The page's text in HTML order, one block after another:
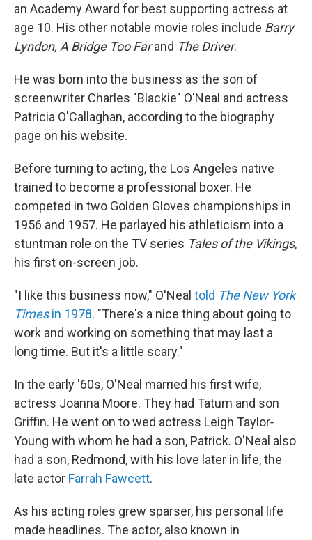
an Academy Award for best supporting actress at
age 10. His other notable movie roles include Barry
Lyndon, A Bridge Too Farand The Driver.
He was born into the business as the son of
screenwriter Charles "Blackie" O'Neal and actress
Patricia O'Callaghan, according to the biography
page on his website.
Before turning to acting, the Los Angeles native
trained to become a professional boxer. He
competed in two Golden Gloves championships in
1956 and 1957. He parlayed his athleticism into a
stuntman role on the TV series Tales of the Vikings,
his first on-screen job.
"I like this business now," O'Neal told The New York
Timesin 1978. "There's a nice thing about going to
work and working on something that may last a
long time. But it's a little scary."
In the early '60s, O'Neal married his first wife,
actress Joanna Moore. They had Tatum and son
Griffin. He went on to wed actress Leigh Taylor‐
Young with whom he had a son, Patrick. O'Neal also
had a son, Redmond, with his love later in life, the
late actor Farrah Fawcett.
As his acting roles grew sparser, his personal life
made headlines. The actor, also known in